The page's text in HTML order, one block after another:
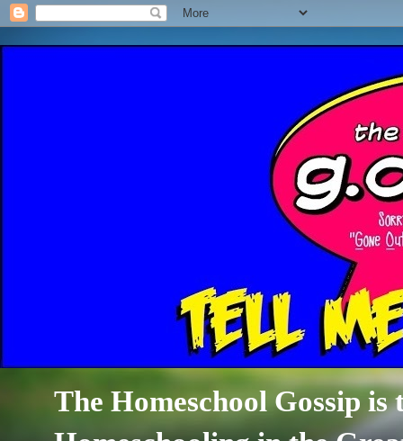
The Homeschool Gossip